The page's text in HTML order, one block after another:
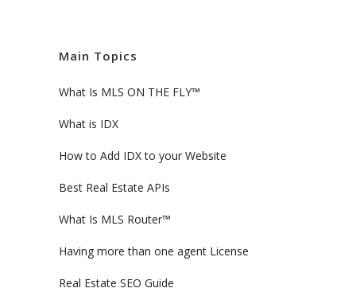
Main Topics
What Is MLS ON THE FLY™
What is IDX
How to Add IDX to your Website
Best Real Estate APIs
What Is MLS Router™
Having more than one agent License
Real Estate SEO Guide